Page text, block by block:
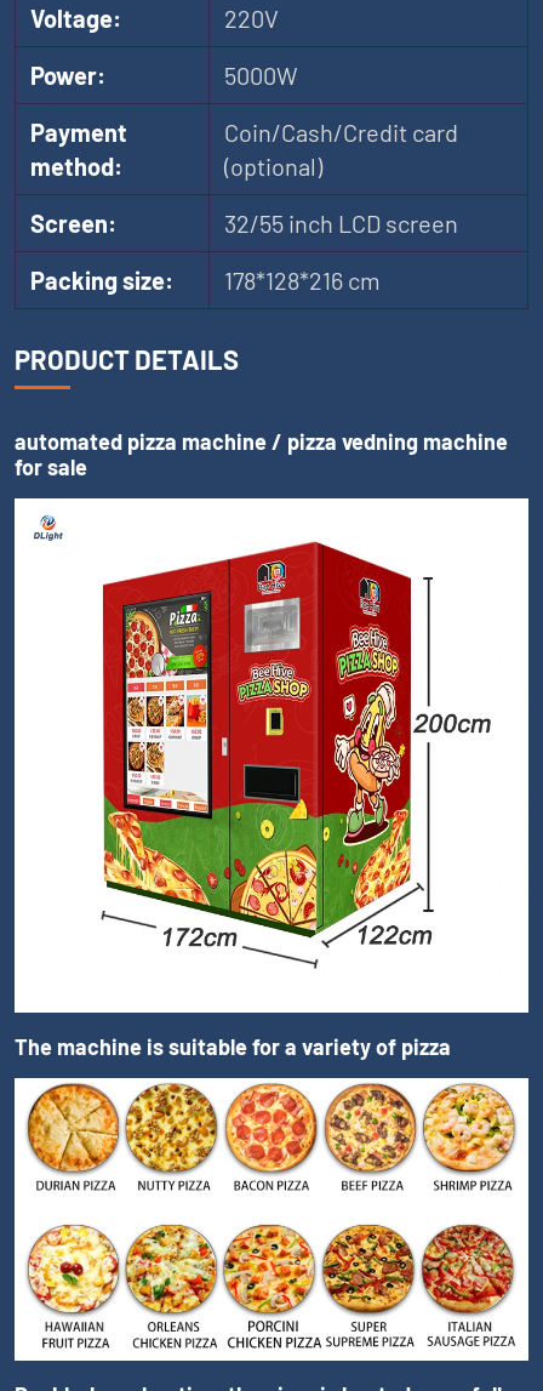
Voltage:
220V
Power:
5000W
Payment
method:
Coin/Cash/Credit card
(optional)
Screen:
32/55 inch LCD screen
Packing size:
178*128*216 cm
PRODUCT DETAILS
automated pizza machine / pizza vedning machine
for sale
The machine is suitable for a variety of pizza